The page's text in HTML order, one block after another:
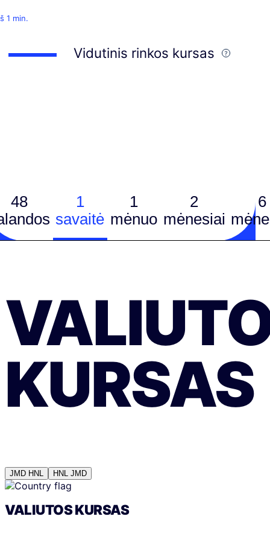
1 min.
Vidutinis rinkos kursas
48
1
savaitė
1
mėnuo
2
mėnesiai
6
KURSAS
JMD HNL HNL JMD
VALIUTOS KURSAS